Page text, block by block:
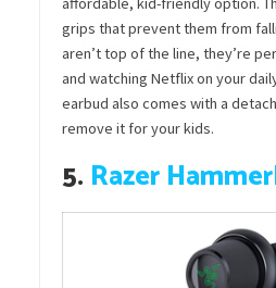
grips that prevent them from
aren’t top of the line, they’re
and watching Netflix on your
earbud also comes with a
remove it for your kids.
5. Razer